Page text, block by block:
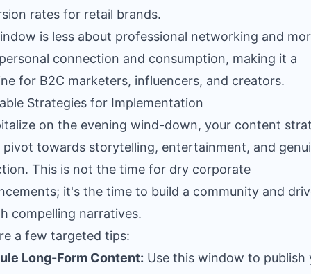
rates for retail brands.
is less about professional networking and
connection and consumption, making it a
for B2C marketers, influencers, and creators.
Strategies for Implementation
on the evening wind-down, your content
pivot towards storytelling, entertainment, and
This is not the time for dry corporate
it's the time to build a community and
compelling narratives.
a few targeted tips:
Long-Form Content: Use this window to publish